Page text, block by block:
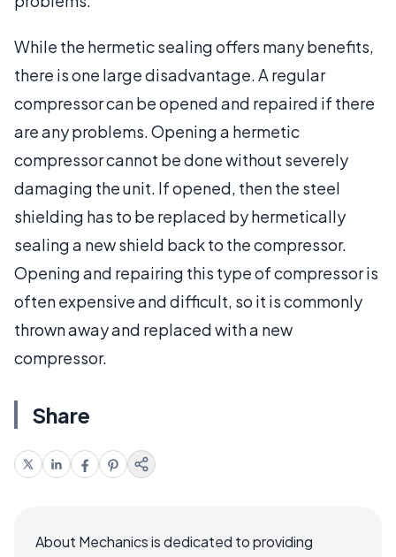
While the hermetic sealing offers many benefits,
there is one large disadvantage. A regular
compressor can be opened and repaired if there
are any problems. Opening a hermetic
compressor cannot be done without severely
damaging the unit. If opened, then the steel
shielding has to be replaced by hermetically
sealing a new shield back to the compressor.
Opening and repairing this type of compressor is
often expensive and difficult, so it is commonly
thrown away and replaced with a new
compressor.
Share
About Mechanics is dedicated to providing